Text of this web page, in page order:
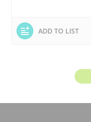
ADD TO LIST